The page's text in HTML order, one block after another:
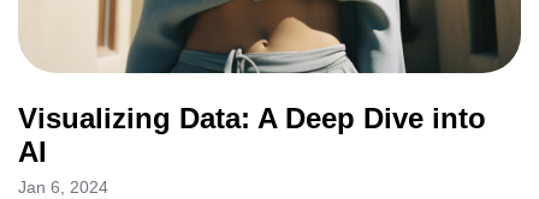
Visualizing Data: A Deep Dive into
AI
Jan 6, 2024